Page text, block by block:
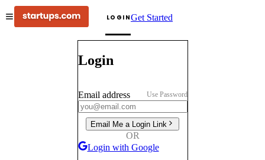
LOGINGet Started
Login
Email address Use Password
Email Me a Login Link
OR
Login with Google